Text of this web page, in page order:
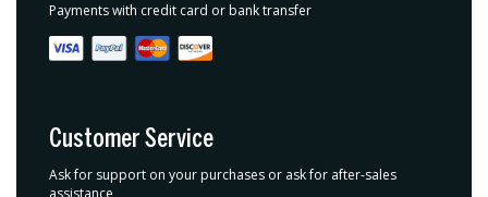
Payments with credit card or bank transfer
Customer Service
Ask for support on your purchases or ask for after-sales
assistance